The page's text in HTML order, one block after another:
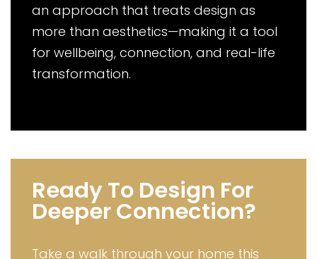
an approach that treats design as
more than aesthetics—making it a tool
for wellbeing, connection, and real-life
transformation.
Ready To Design For
Deeper Connection?
Take a walk through your home this